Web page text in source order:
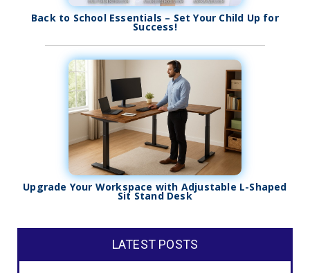
Back to School Essentials – Set Your Child Up for
Success!
Upgrade Your Workspace with Adjustable L-Shaped
Sit Stand Desk
LATEST POSTS